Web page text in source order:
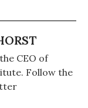
CEO of
Follow the